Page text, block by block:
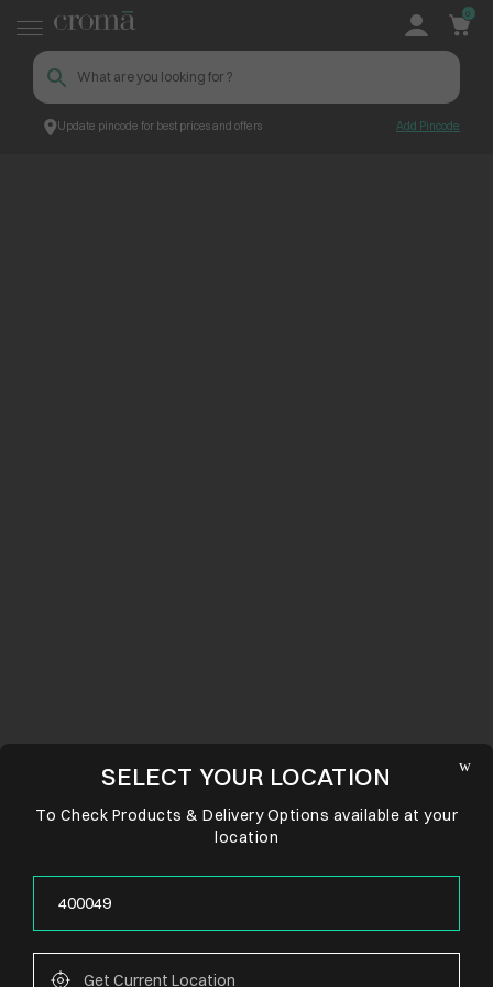
Update pincode for best prices and offers Add Pincode
0
SELECT YOUR LOCATION
To Check Products & Delivery Options available at your
location